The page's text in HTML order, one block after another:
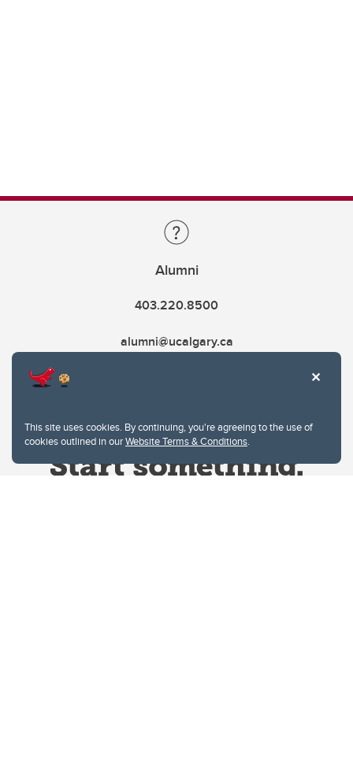
This site uses cookies. By continuing, you're agreeing to the use of
cookies outlined in ourWebsite Terms & Conditions.
Alumni
403.220.8500
alumni@ucalgary.ca